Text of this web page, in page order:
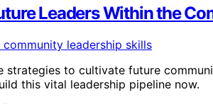
Leaders Within the
strategies to cultivate future
this vital leadership pipeline now.